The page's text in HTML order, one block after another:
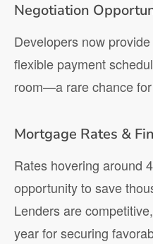
Negotiation
Developers now
flexible payment
room—a rare chance
Mortgage Rates &
Rates hovering around
opportunity to save
Lenders are
year for securing